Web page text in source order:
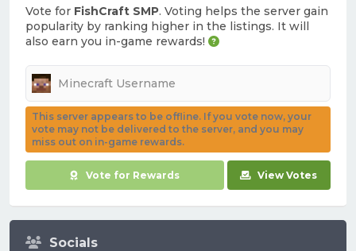
Vote for FishCraft SMP. Voting helps the server gain
popularity by ranking higher in the listings. It will
also earn you in-game rewards!
This server appears to be offline. If you vote now, your
vote may not be delivered to the server, and you may
miss out on in-game rewards.
Vote for Rewards View Votes
Socials